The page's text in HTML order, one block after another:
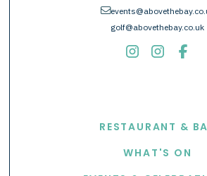
envelope
golf@abovethebay.co.uk
RESTAURANT &
WHAT'S ON